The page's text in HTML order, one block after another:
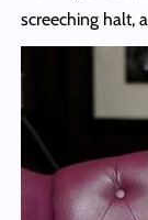
screeching halt,